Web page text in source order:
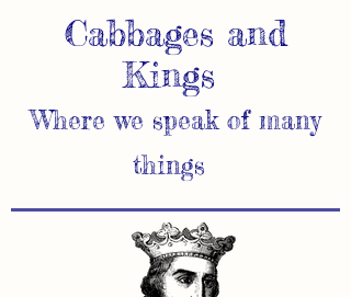
Cabbages and
Kings
Where we speak of many
things